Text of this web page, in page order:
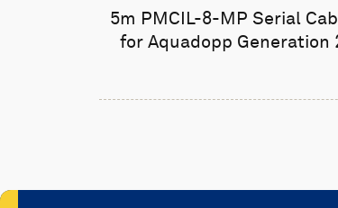
5m PMCIL-8-MP Serial
for Aquadopp Generation